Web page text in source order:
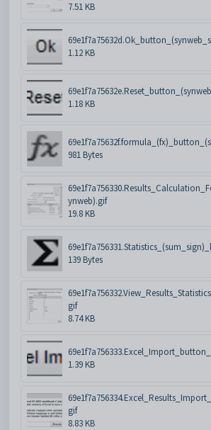
7.51 KB
1.12 KB
1.18 KB
981 Bytes
ynweb).gif
19.8 KB
139 Bytes
gif
8.74 KB
1.39 KB
gif
8.83 KB